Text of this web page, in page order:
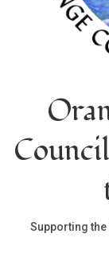
Supporting the